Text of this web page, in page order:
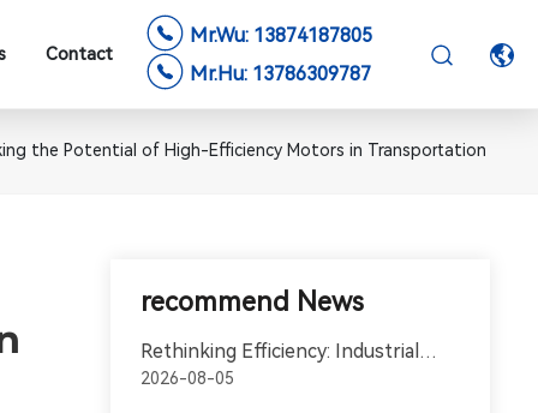
Contact
Mr.Wu: 13874187805
Mr.Hu: 13786309787
the Potential of High-Efficiency Motors in Transportation
recommend News
Rethinking Efficiency: Industrial
Motors in the World of
2026-08-05